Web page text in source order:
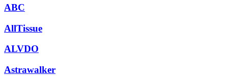
ABC
AllTissue
ALVDO
Astrawalker